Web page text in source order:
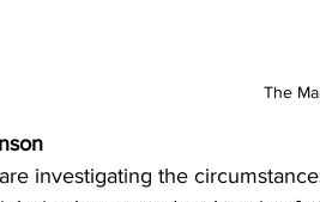
The
investigating the